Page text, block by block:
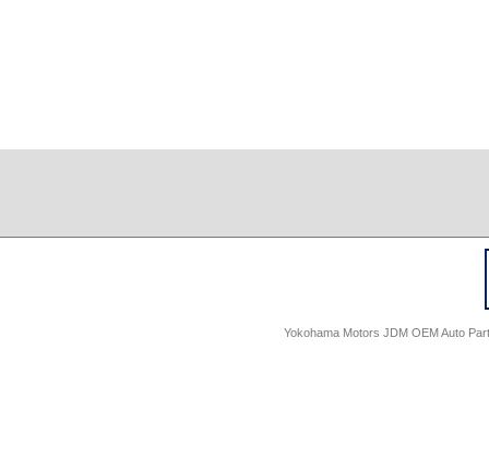
Yokohama Motors JDM OEM Auto